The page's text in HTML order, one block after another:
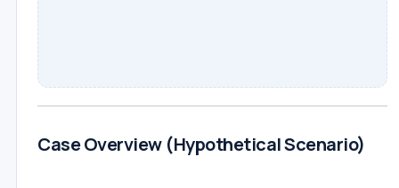
Case Overview (Hypothetical Scenario)